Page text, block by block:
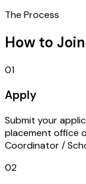
The Process
How to
01
Apply
Submit your
placement office
Coordinator /
02